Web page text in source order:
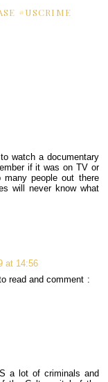
#USCRIME
watch a documentary
if it was on TV or
people out there
will never know what
at 14:56
read and comment :
a lot of criminals and